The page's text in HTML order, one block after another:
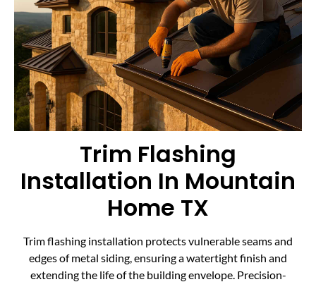
Trim Flashing
Installation In Mountain
Home TX
Trim flashing installation protects vulnerable seams and
edges of metal siding, ensuring a watertight finish and
extending the life of the building envelope. Precision-